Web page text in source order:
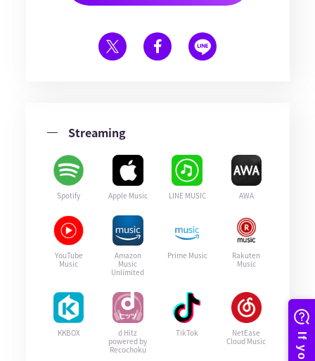
Streaming
Spotify Apple Music LINE MUSIC AWA
YouTube
Music
Amazon
Music
Unlimited
Prime Music
Rakuten
Music
KKBOX
d Hitz
powered by
Recochoku
TikTok
NetEase
Cloud Music